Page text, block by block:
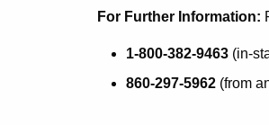
For Further Information:
1-800-382-9463 (in-
860-297-5962 (from